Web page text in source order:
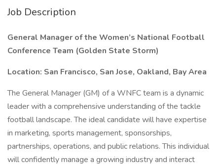
Job Description
General Manager of the Women’s National Football
Conference Team (Golden State Storm)
Location: San Francisco, San Jose, Oakland, Bay Area
The General Manager (GM) of a WNFC team is a dynamic
leader with a comprehensive understanding of the tackle
football landscape. The ideal candidate will have expertise
in marketing, sports management, sponsorships,
partnerships, operations, and public relations. This individual
will confidently manage a growing industry and interact